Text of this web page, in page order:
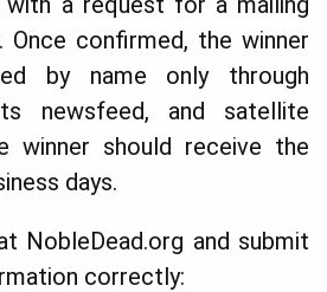
Once confirmed, the winner
by name only through
newsfeed, and satellite
winner should receive the
days.
NobleDead.org and submit
correctly: